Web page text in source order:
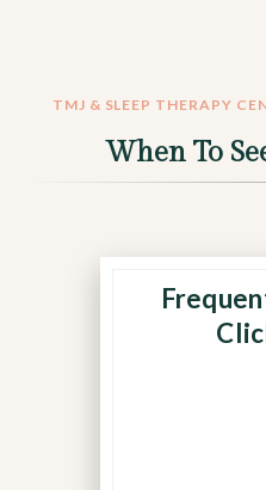
TMJ & SLEEP THERAPY
When To
Repetitive
eating or
mean